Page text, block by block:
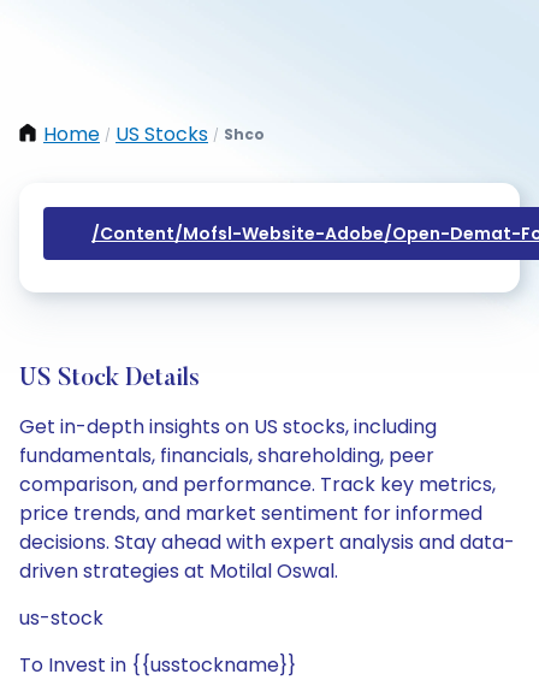
Home / US Stocks / Shco
/content/mofsl-Website-Adobe/open-Demat-
US Stock Details
Get in-depth insights on US stocks, including
fundamentals, financials, shareholding, peer
comparison, and performance. Track key metrics,
price trends, and market sentiment for informed
decisions. Stay ahead with expert analysis and data-
driven strategies at Motilal Oswal.
us-stock
To Invest in {{usstockname}}